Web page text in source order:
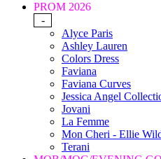
PROM 2026
-
Alyce Paris
Ashley Lauren
Colors Dress
Faviana
Faviana Curves
Jessica Angel
Jovani
La Femme
Mon Cheri - Ellie
Terani